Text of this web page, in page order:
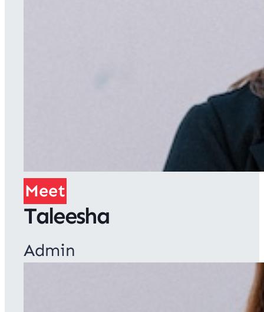
Meet
Taleesha
Admin